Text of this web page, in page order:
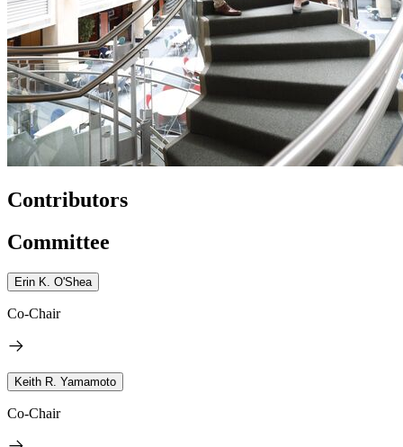
Contributors
Committee
Erin K. O'Shea
Co-Chair
Keith R. Yamamoto
Co-Chair